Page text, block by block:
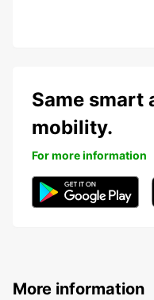
Same smart
mobility.
For more information
More information